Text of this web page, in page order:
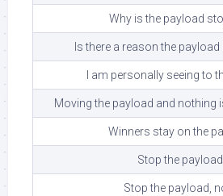
Why is the payload
Is there a reason the payload
I am personally seeing to
Moving the payload and nothing
Winners stay on the
Stop the
Stop the payload,